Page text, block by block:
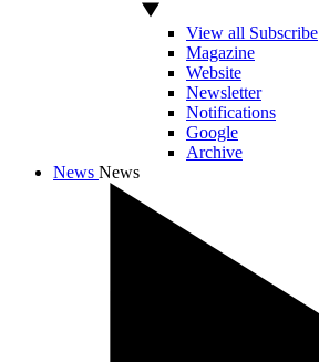
View all Subscribe
Magazine
Website
Newsletter
Notifications
Google
Archive
News News